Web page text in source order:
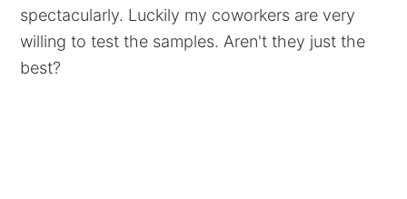
spectacularly. Luckily my coworkers are very
willing to test the samples. Aren't they just the
best?